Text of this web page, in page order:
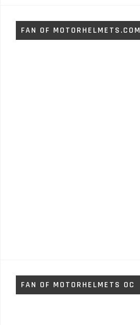
FAN OF MOTORHELMETS.COM
FAN OF MOTORHELMETS OC